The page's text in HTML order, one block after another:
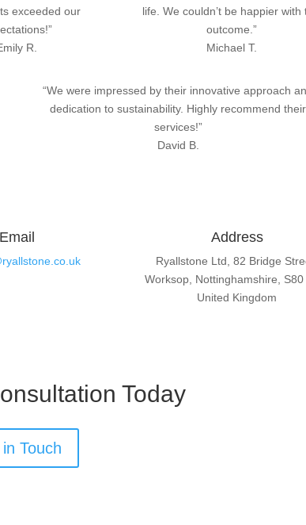
exceeded our
R.
life. We couldn’t be happier with
outcome.”
Michael T.
“We were impressed by their innovative approach
dedication to sustainability. Highly recommend their
services!”
David B.
Email Address
Ryallstone Ltd, 82 Bridge
Worksop, Nottinghamshire, S80
United Kingdom
Today
Touch